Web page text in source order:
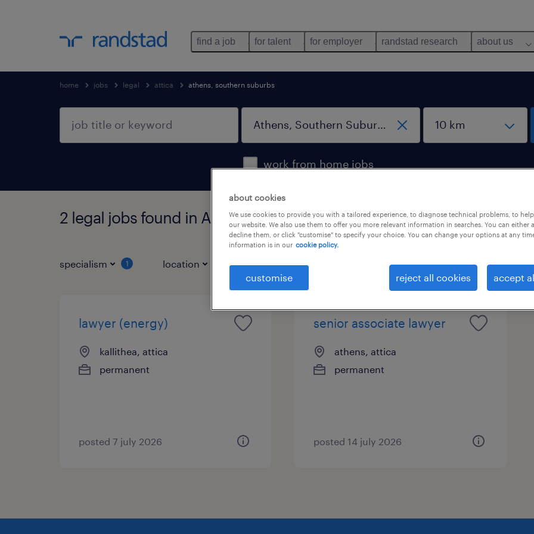
find a job for talent for employer randstad research about us
home jobs legal attica athens, southern suburbs
work from home jobs
2 legal jobs found in Athens, Southern Suburbs, Attica
specialism 1 location job types
lawyer (energy)
kallithea, attica
permanent
posted 7 july 2026
senior associate lawyer
athens, attica
permanent
posted 14 july 2026
about cookies
We use cookies to provide you with a tailored experience, to diagnose technical problems, to
our website. We also use them to offer you more relevant information in searches. You can either
decline them, or click "customise" to specify your choice. You can change your options at any
information is in our cookie policy.
customise reject all cookies accept